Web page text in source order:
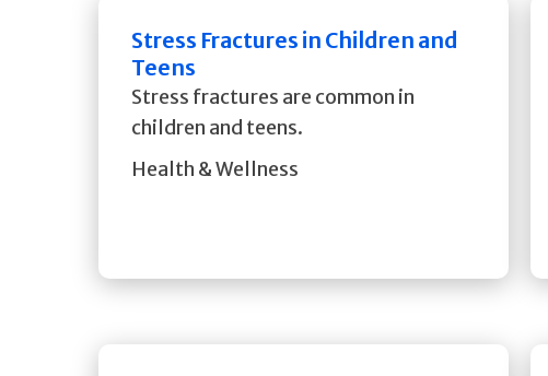
Stress Fractures in Children and
Teens
Stress fractures are common in
children and teens.
Health & Wellness